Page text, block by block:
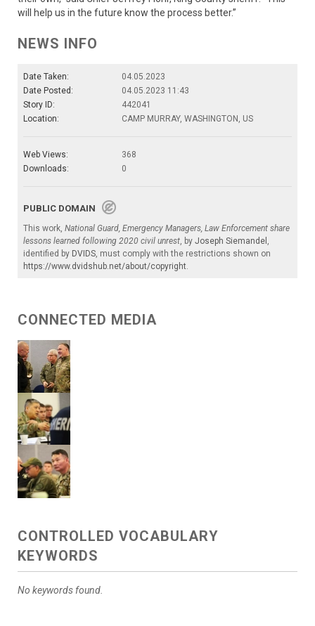
will help us in the future know the process better.”
NEWS INFO
Date Taken:
04.05.2023
Date Posted:
04.05.2023 11:43
Story ID:
442041
Location:
CAMP MURRAY, WASHINGTON, US
Web Views:
368
Downloads:
0
PUBLIC DOMAIN
This work, National Guard, Emergency Managers, Law Enforcement share
lessons learned following 2020 civil unrest , by Joseph Siemandel
identified by DVIDS , must comply with the restrictions shown on
https://www.dvidshub.net/about/copyright
CONNECTED MEDIA
CONTROLLED VOCABULARY
KEYWORDS
No keywords found.